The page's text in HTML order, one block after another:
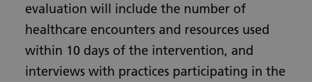
evaluation will include the number of
healthcare encounters and resources used
within 10 days of the intervention, and
interviews with practices participating in the